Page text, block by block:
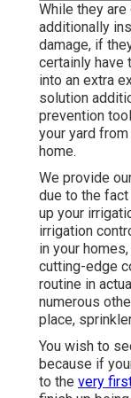
While they
additionally
damage, if
certainly
into an extra
solution
prevention
your yard
home.
We provide
due to the
up your
irrigation
in your
cutting-edge
routine in
numerous
place,
You wish to
because if
to the very